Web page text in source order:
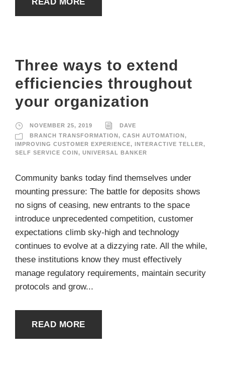
Three ways to extend
efficiencies throughout
your organization
NOVEMBER 25, 2019
DAVE
BRANCH TRANSFORMATION, CASH AUTOMATION,
IMPROVING CUSTOMER EXPERIENCE, INTERACTIVE TELLER,
SELF SERVICE COIN, UNIVERSAL BANKER
Community banks today find themselves under
mounting pressure: The battle for deposits shows
no signs of ceasing, new entrants to the space
introduce unprecedented competition, customer
expectations climb sky-high and technology
continues to evolve at a dizzying rate. All the while,
these institutions know they must effectively
manage regulatory requirements, maintain security
protocols and grow...
READ MORE